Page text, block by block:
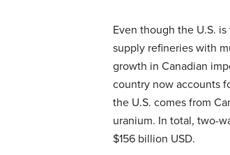
Even though the U.S.
supply refineries with
growth in Canadian
country now accounts
the U.S. comes from
uranium. In total, two-
$156 billion USD.